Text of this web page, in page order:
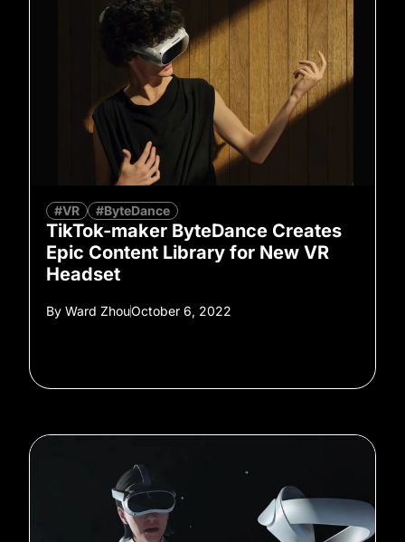
#VR #ByteDance
TikTok-maker ByteDance Creates
Epic Content Library for New VR
Headset
By Ward ZhouOctober 6, 2022